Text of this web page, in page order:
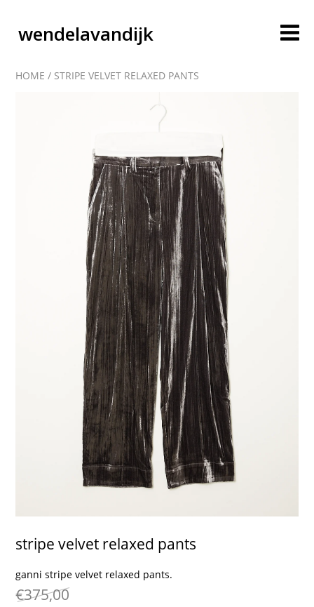
wendelavandijk
blog
account
cart
contact
HOME / STRIPE VELVET RELAXED PANTS
stripe velvet relaxed pants
ganni stripe velvet relaxed pants.
€375,00